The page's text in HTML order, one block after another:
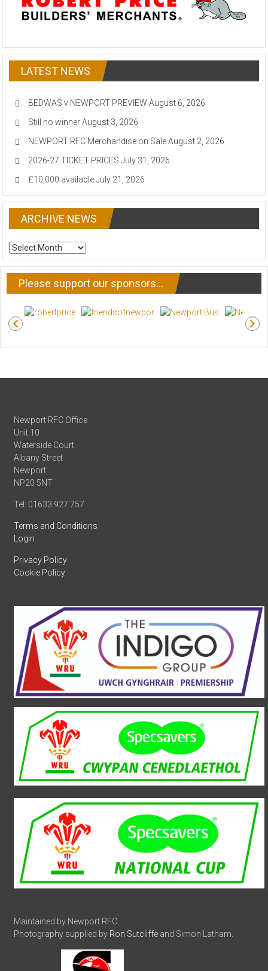
LATEST NEWS
BEDWAS v NEWPORT PREVIEW August 6, 2026
Still no winner August 3, 2026
NEWPORT RFC Merchandise on Sale August 2, 2026
2026-27 TICKET PRICES July 31, 2026
£10,000 available July 21, 2026
ARCHIVE NEWS
ARCHIVE
NEWS
Please support our sponsors…
Newport RFC Office
Unit 10
Waterside Court
Albany Street
Newport
NP20 5NT
Tel: 01633 927 757
Terms and Conditions
Login
Privacy Policy
Cookie Policy
Maintained by Newport RFC.
Photography supplied by Ron Sutcliffe and Simon Latham.